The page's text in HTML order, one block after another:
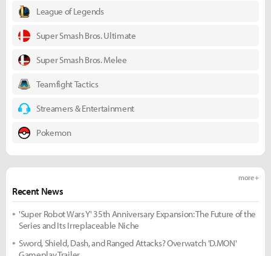
League of Legends
Super Smash Bros. Ultimate
Super Smash Bros. Melee
Teamfight Tactics
Streamers & Entertainment
Pokemon
Recent News
more +
'Super Robot Wars Y' 35th Anniversary Expansion: The Future of the
Series and Its Irreplaceable Niche
Sword, Shield, Dash, and Ranged Attacks? Overwatch 'D.MON'